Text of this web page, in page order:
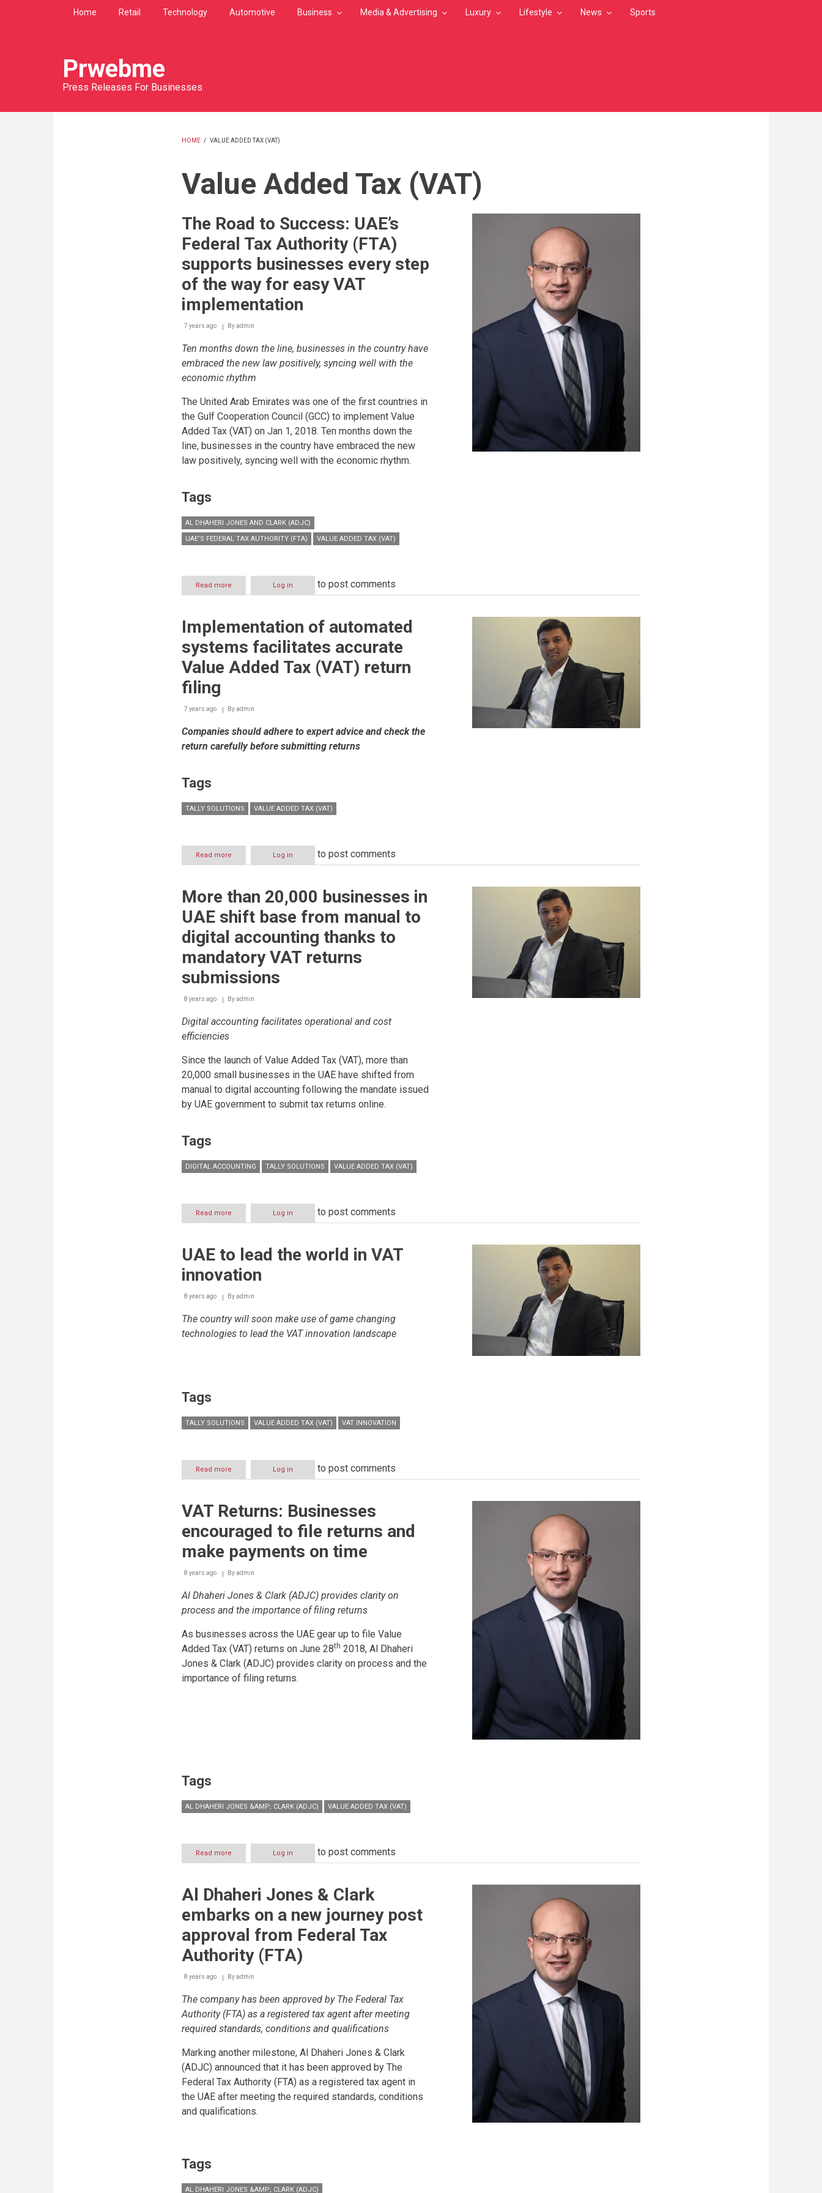
Home Retail Technology Automotive Business Media & Advertising Luxury Lifestyle News Sports
Prwebme
Press Releases For Businesses
HOME / VALUE ADDED TAX (VAT)
Value Added Tax (VAT)
The Road to Success: UAE’s
Federal Tax Authority (FTA)
supports businesses every step
of the way for easy VAT
implementation
7 years ago Byadmin
Ten months down the line, businesses in the country have
embraced the new law positively, syncing well with the
economic rhythm
The United Arab Emirates was one of the first countries in
the Gulf Cooperation Council (GCC) to implement Value
Added Tax (VAT) on Jan 1, 2018. Ten months down the
line, businesses in the country have embraced the new
law positively, syncing well with the economic rhythm.
Tags
AL DHAHERI JONES AND CLARK (ADJC)
UAE’S FEDERAL TAX AUTHORITY (FTA)
VALUE ADDED TAX (VAT)
Read more
The
Success:
Federal
Authority
every
of
the
way
Log in to post comments
Implementation of automated
systems facilitates accurate
Value Added Tax (VAT) return
filing
7 years ago Byadmin
Companies should adhere to expert advice and check the
return carefully before submitting returns
Tags
TALLY SOLUTIONS VALUE ADDED TAX (VAT)
Read more
Implementation
systems
accurate
Added
(VAT)
return
filing
Log in to post comments
More than 20,000 businesses in
UAE shift base from manual to
digital accounting thanks to
mandatory VAT returns
submissions
8 years ago Byadmin
Digital accounting facilitates operational and cost
efficiencies
Since the launch of Value Added Tax (VAT), more than
20,000 small businesses in the UAE have shifted from
manual to digital accounting following the mandate issued
by UAE government to submit tax returns online.
Tags
DIGITAL ACCOUNTING TALLY SOLUTIONS VALUE ADDED TAX (VAT)
Read more
More
businesses
UAE
base
manual
digital
Log in to post comments
UAE to lead the world in VAT
innovation
8 years ago Byadmin
The country will soon make use of game changing
technologies to lead the VAT innovation landscape
Tags
TALLY SOLUTIONS VALUE ADDED TAX (VAT) VAT INNOVATION
Read more
UAE
the
in
innovation
Log in to post comments
VAT Returns: Businesses
encouraged to file returns and
make payments on time
8 years ago Byadmin
Al Dhaheri Jones & Clark (ADJC) provides clarity on
process and the importance of filing returns
As businesses across the UAE gear up to file Value
Added Tax (VAT) returns on June 28th 2018, Al Dhaheri
Jones & Clark (ADJC) provides clarity on process and the
importance of filing returns.
Tags
AL DHAHERI JONES &AMP; CLARK (ADJC) VALUE ADDED TAX (VAT)
Read more
VAT
encouraged
file
and
payments
time
Log in to post comments
Al Dhaheri Jones & Clark
embarks on a new journey post
approval from Federal Tax
Authority (FTA)
8 years ago Byadmin
The company has been approved by The Federal Tax
Authority (FTA) as a registered tax agent after meeting
required standards, conditions and qualifications
Marking another milestone, Al Dhaheri Jones & Clark
(ADJC) announced that it has been approved by The
Federal Tax Authority (FTA) as a registered tax agent in
the UAE after meeting the required standards, conditions
and qualifications.
Tags
AL DHAHERI JONES &AMP; CLARK (ADJC)